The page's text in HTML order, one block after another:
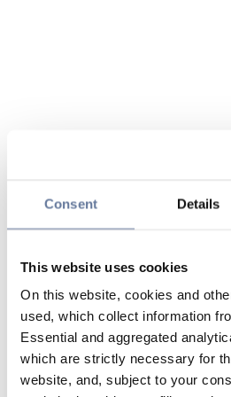
Consent Details
This website uses cookies
On this website, cookies and
used, which collect information
Essential and aggregated
which are strictly necessary for
website, and, subject to your